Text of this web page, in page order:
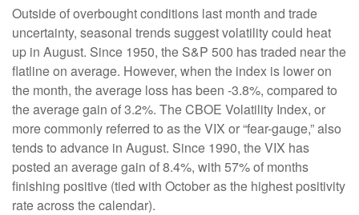
Outside of overbought conditions last month and trade
uncertainty, seasonal trends suggest volatility could heat
up in August. Since 1950, the S&P 500 has traded near the
flatline on average. However, when the index is lower on
the month, the average loss has been -3.8%, compared to
the average gain of 3.2%. The CBOE Volatility Index, or
more commonly referred to as the VIX or “fear-gauge,” also
tends to advance in August. Since 1990, the VIX has
posted an average gain of 8.4%, with 57% of months
finishing positive (tied with October as the highest positivity
rate across the calendar).